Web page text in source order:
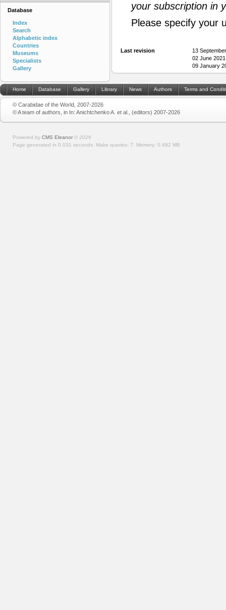
your subscription in
Please specify your
Last revision
13
02 June
09 January
Database
Index
Search
Alphabetic index
Countries
Museums
Specialists
Gallery
Home Database Gallery Library News Authors Terms and
© Carabidae of the World, 2007-2026
© A team of authors, in In: Anichtchenko A. et al., (editors) 2007-2026
Powered by CMS Eleanor © 2026
Page generated in 0.031 seconds. Make queries: 7. Memory: 0.492 MB